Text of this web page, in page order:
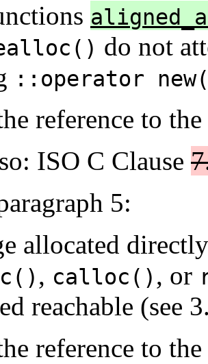
do not
::operator
reference to
ISO C Clause
5:
allocated
, calloc() , or
reachable (see
reference to